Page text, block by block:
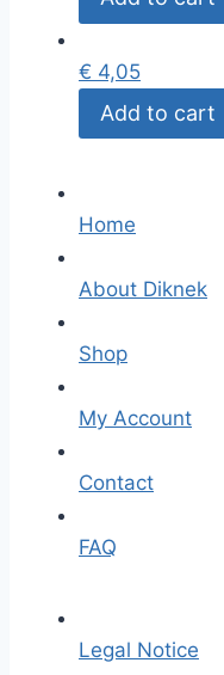
€ 4,05
Add to cart
Home
About Diknek
Shop
My Account
Contact
FAQ
Legal Notice